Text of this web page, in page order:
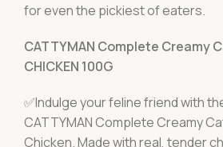
for even the pickiest of eaters.
CATTYMAN Complete Creamy
CHICKEN 100G
✅Indulge your feline friend with
CATTYMAN Complete Creamy
Chicken. Made with real, tender